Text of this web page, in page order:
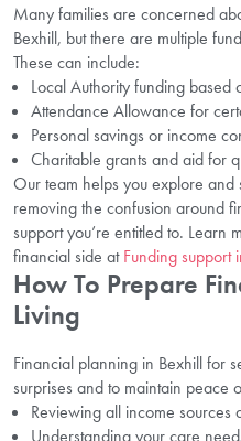
Many families are concerned
Bexhill, but there are multiple
These can include:
Local Authority funding based
Attendance Allowance for
Personal savings or income
Charitable grants and aid for
Our team helps you explore and
removing the confusion around
support you’re entitled to. Learn
financial side atFunding support
How To Prepare
Living
Financial planning in Bexhill for
surprises and to maintain peace
Reviewing all income sources
Understanding your care